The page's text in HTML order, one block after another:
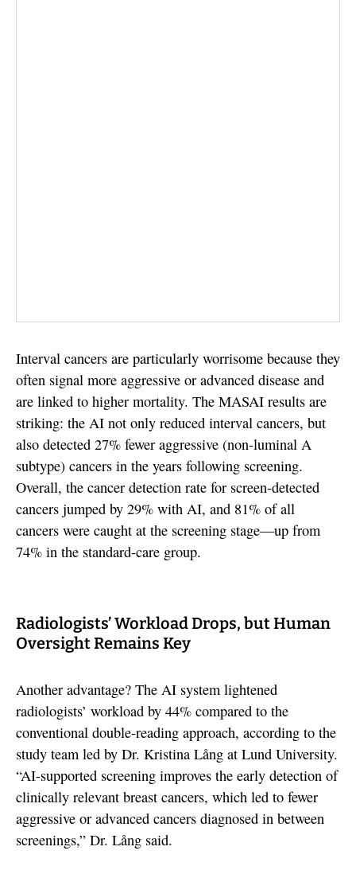
Interval cancers are particularly worrisome because they
often signal more aggressive or advanced disease and
are linked to higher mortality. The MASAI results are
striking: the AI not only reduced interval cancers, but
also detected 27% fewer aggressive (non-luminal A
subtype) cancers in the years following screening.
Overall, the cancer detection rate for screen-detected
cancers jumped by 29% with AI, and 81% of all
cancers were caught at the screening stage—up from
74% in the standard-care group.
Radiologists’ Workload Drops, but Human
Oversight Remains Key
Another advantage? The AI system lightened
radiologists’ workload by 44% compared to the
conventional double-reading approach, according to the
study team led by Dr. Kristina Lång at Lund University.
“AI-supported screening improves the early detection of
clinically relevant breast cancers, which led to fewer
aggressive or advanced cancers diagnosed in between
screenings,” Dr. Lång said.